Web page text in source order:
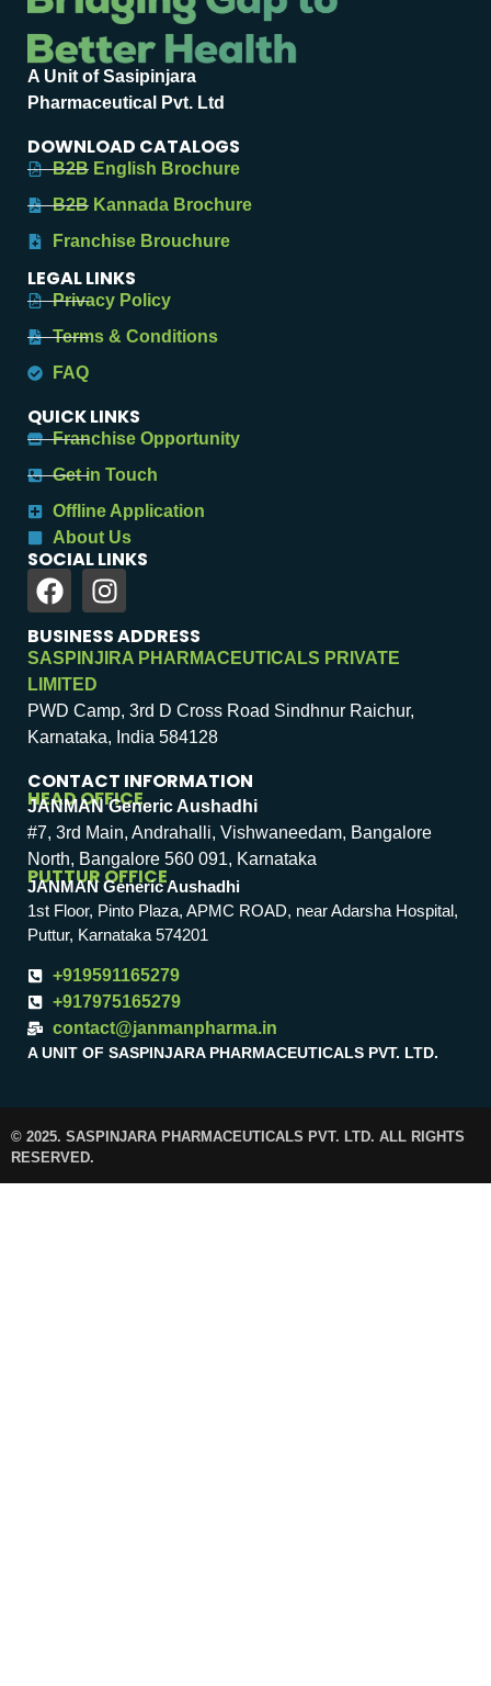
A Unit of Sasipinjara
Pharmaceutical Pvt. Ltd
DOWNLOAD CATALOGS
B2B English Brochure
B2B Kannada Brochure
Franchise Brouchure
LEGAL LINKS
Privacy Policy
Terms & Conditions
FAQ
QUICK LINKS
Franchise Opportunity
Get in Touch
Offline Application
About Us
SOCIAL LINKS
BUSINESS ADDRESS
SASPINJIRA PHARMACEUTICALS PRIVATE
LIMITED
PWD Camp, 3rd D Cross Road Sindhnur Raichur,
Karnataka, India 584128
CONTACT INFORMATION
HEAD OFFICE
JANMAN Generic Aushadhi
#7, 3rd Main, Andrahalli, Vishwaneedam, Bangalore
North, Bangalore 560 091, Karnataka
PUTTUR OFFICE
JANMAN Generic Aushadhi
1st Floor, Pinto Plaza, APMC ROAD, near Adarsha Hospital,
Puttur, Karnataka 574201
+919591165279
+917975165279
contact@janmanpharma.in
A UNIT OF SASPINJARA PHARMACEUTICALS PVT. LTD.
© 2025. SASPINJARA PHARMACEUTICALS PVT. LTD. ALL RIGHTS
RESERVED.